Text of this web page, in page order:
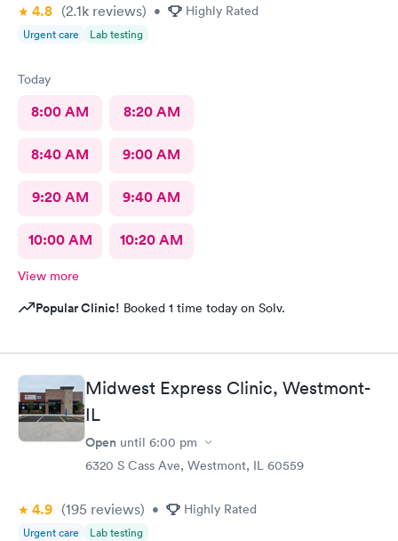
4.8 (2.1k reviews) • Highly Rated
Urgent care Lab testing
Today
8:00 AM 8:20 AM
8:40 AM 9:00 AM
9:20 AM 9:40 AM
10:00 AM 10:20 AM
View more
Popular Clinic! Booked 1 time today on Solv.
Midwest Express Clinic, Westmont-
IL
Open until 6:00 pm
6320 S Cass Ave, Westmont, IL 60559
4.9 (195 reviews) • Highly Rated
Urgent care Lab testing